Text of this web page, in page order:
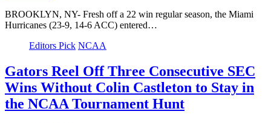
BROOKLYN, NY- Fresh off a 22 win regular season, the Miami
Hurricanes (23-9, 14-6 ACC) entered…
Editors Pick NCAA
Gators Reel Off Three Consecutive SEC
Wins Without Colin Castleton to Stay in
the NCAA Tournament Hunt